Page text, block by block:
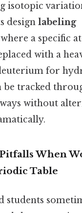
isotopic
design labeling
where a specific
with a
for
be tracked
without
When
Table
students